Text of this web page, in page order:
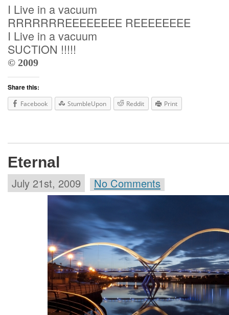
I Live in a vacuum
RRRRRRREEEEEEEE REEEEEEEE
I Live in a vacuum
SUCTION !!!!!
© 2009
Share this:
Facebook StumbleUpon Reddit Print
Eternal
July 21st, 2009 No Comments